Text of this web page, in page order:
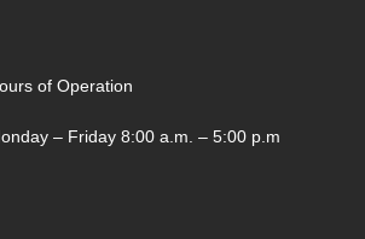
of Operation
– Friday 8:00 a.m. – 5:00 p.m